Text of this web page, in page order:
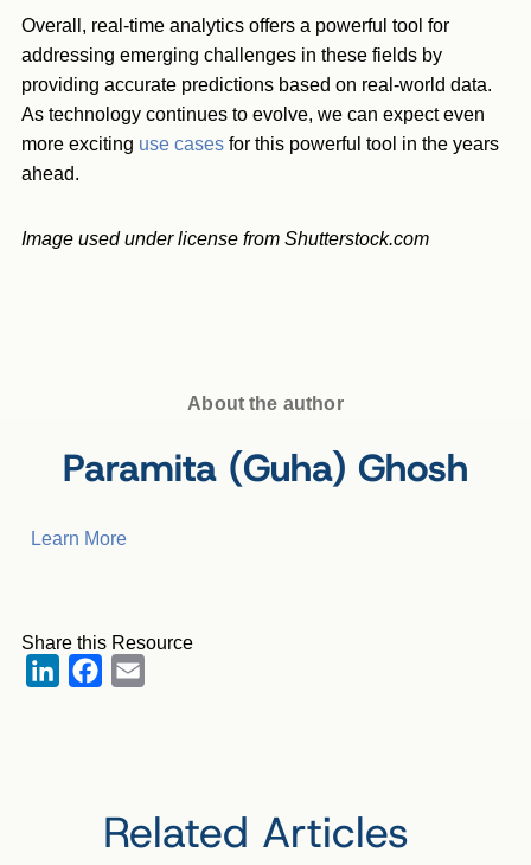
Overall, real-time analytics offers a powerful tool for
addressing emerging challenges in these fields by
providing accurate predictions based on real-world data.
As technology continues to evolve, we can expect even
more exciting use cases for this powerful tool in the years
ahead.
Image used under license from Shutterstock.com
About the author
Paramita (Guha) Ghosh
Learn More
Share this Resource
LinkedInFacebook
Related Articles